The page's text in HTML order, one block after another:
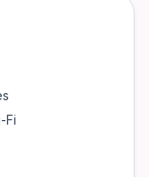
Certified; Wi-Fi®
Fi